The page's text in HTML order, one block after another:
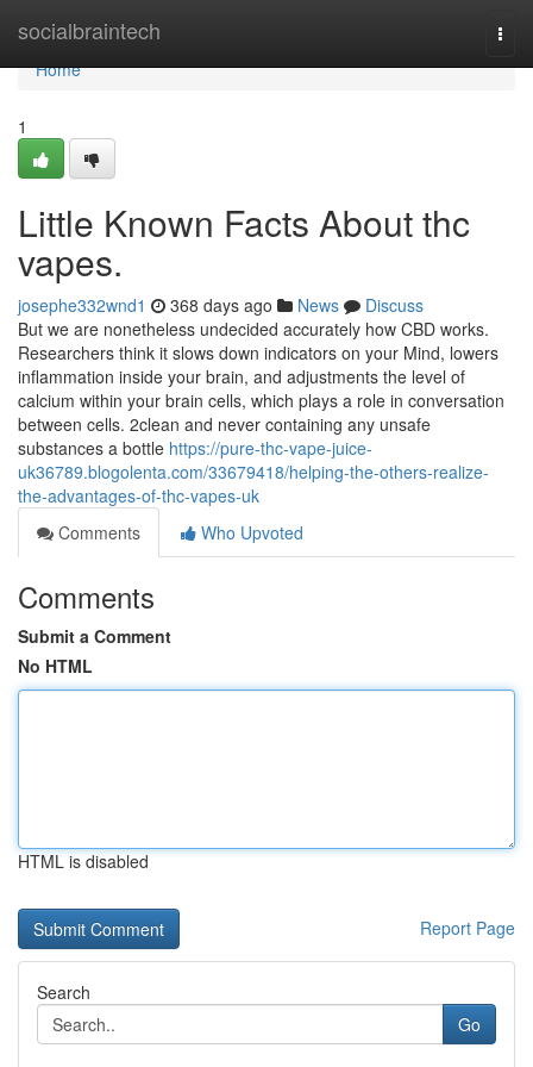
socialbraintech
Home
Home
1
Little Known Facts About thc
vapes.
josephe332wnd1 368 days ago News
Discuss
But we are nonetheless undecided accurately how CBD works.
Researchers think it slows down indicators on your Mind, lowers
inflammation inside your brain, and adjustments the level of
calcium within your brain cells, which plays a role in conversation
between cells. 2clean and never containing any unsafe
substances a bottle https://pure-thc-vape-juice-
uk36789.blogolenta.com/33679418/helping-the-others-realize-
the-advantages-of-thc-vapes-uk
Comments
Who Upvoted
Comments
Submit a Comment
No HTML
HTML is disabled
Report Page
Search
Go